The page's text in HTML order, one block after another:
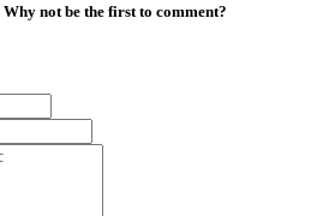
not be the first to comment?